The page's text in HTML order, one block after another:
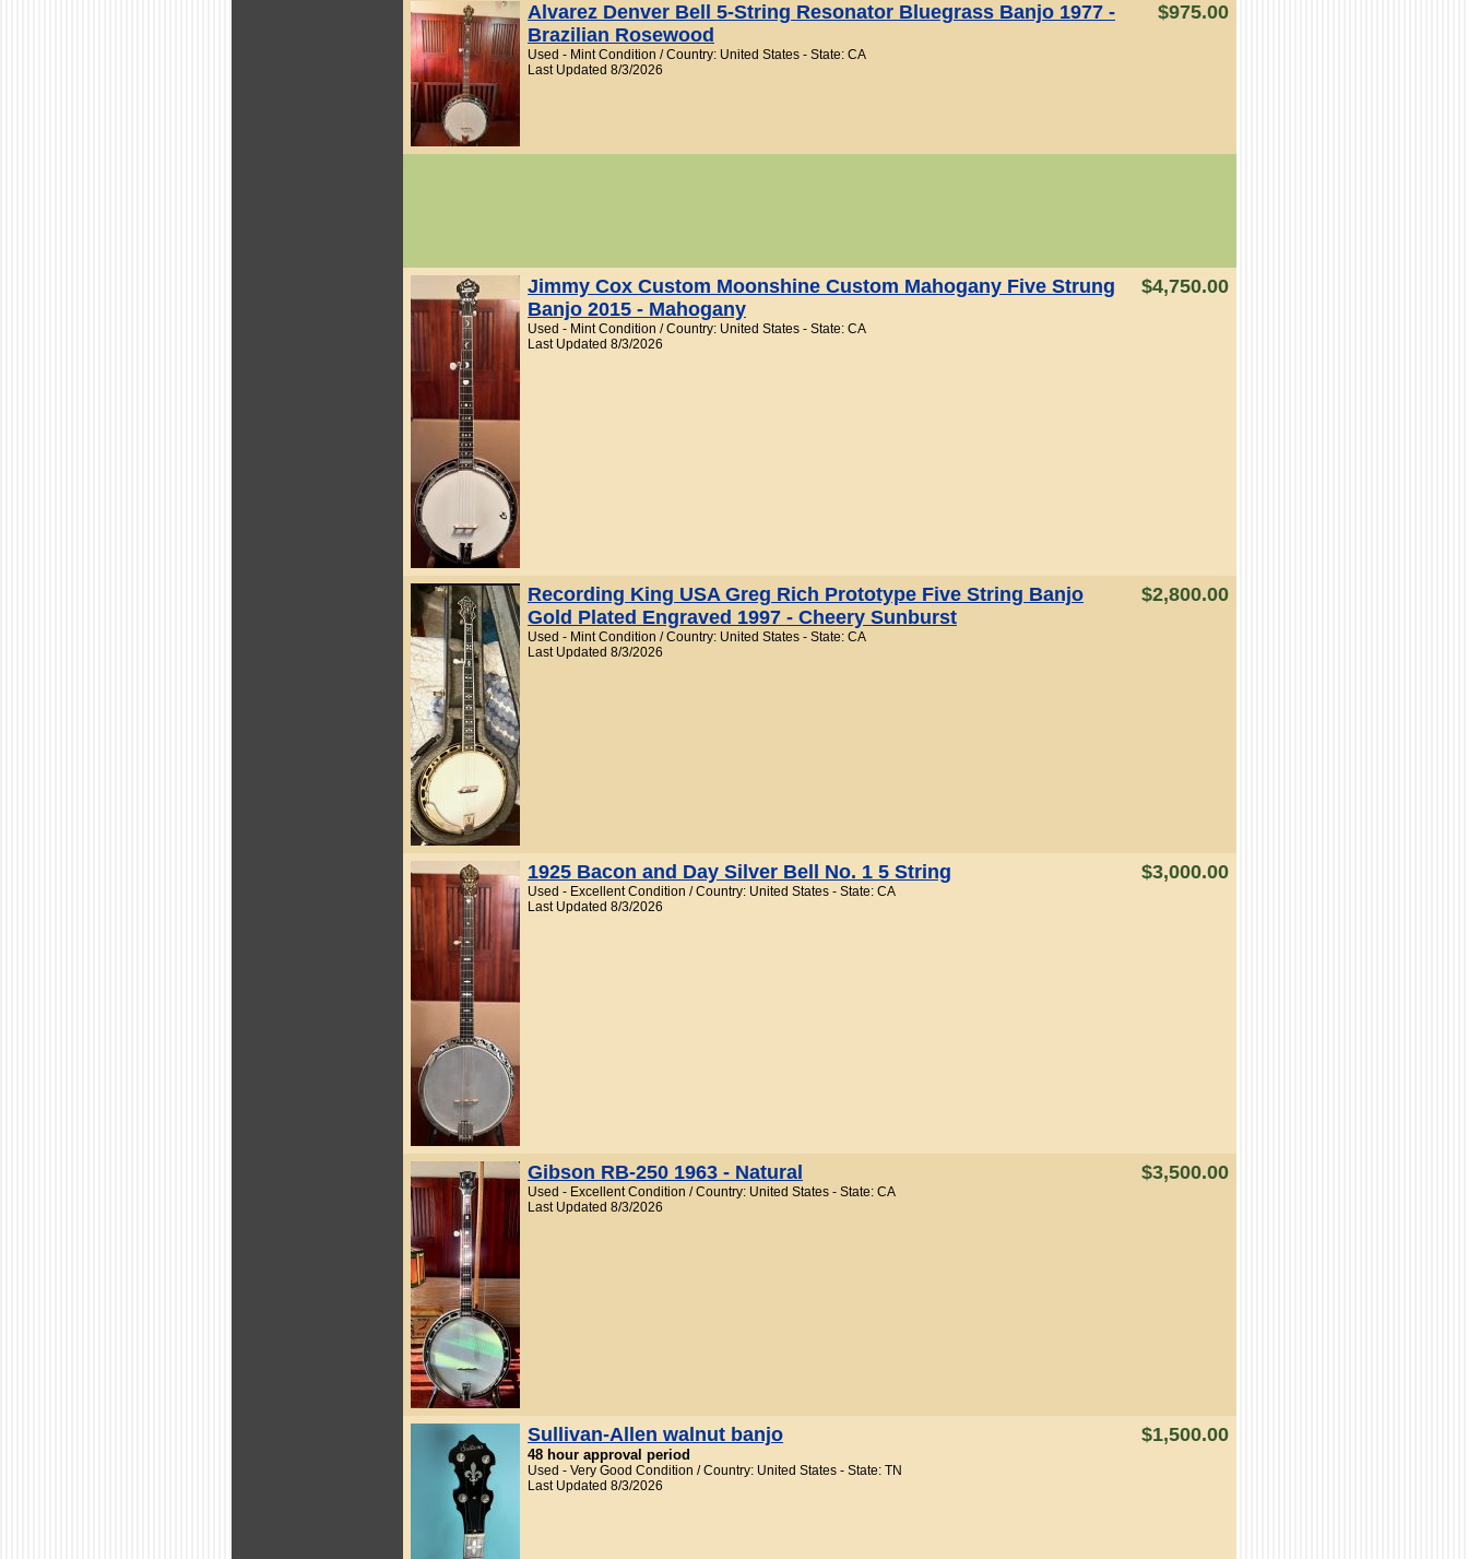
Alvarez Denver Bell 5-String Resonator Bluegrass Banjo 1977 -
Brazilian Rosewood
Used - Mint Condition / Country: United States - State: CA
Last Updated 8/3/2026
$975.00
Jimmy Cox Custom Moonshine Custom Mahogany Five Strung
Banjo 2015 - Mahogany
Used - Mint Condition / Country: United States - State: CA
Last Updated 8/3/2026
$4,750.00
Recording King USA Greg Rich Prototype Five String Banjo
Gold Plated Engraved 1997 - Cheery Sunburst
Used - Mint Condition / Country: United States - State: CA
Last Updated 8/3/2026
$2,800.00
1925 Bacon and Day Silver Bell No. 1 5 String
Used - Excellent Condition / Country: United States - State: CA
Last Updated 8/3/2026
$3,000.00
Gibson RB-250 1963 - Natural
Used - Excellent Condition / Country: United States - State: CA
Last Updated 8/3/2026
$3,500.00
Sullivan-Allen walnut banjo
48 hour approval period
Used - Very Good Condition / Country: United States - State: TN
Last Updated 8/3/2026
$1,500.00